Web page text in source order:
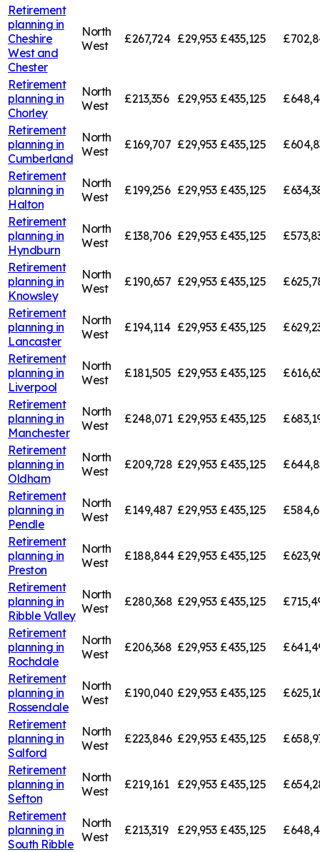
Retirement
planning in
Cheshire
West and
Chester
North
West
£267,724 £29,953 £435,125
Retirement
planning in
Chorley
North
West
£213,356 £29,953 £435,125
Retirement
planning in
Cumberland
North
West
£169,707 £29,953 £435,125
Retirement
planning in
Halton
North
West
£199,256 £29,953 £435,125
Retirement
planning in
Hyndburn
North
West
£138,706 £29,953 £435,125
Retirement
planning in
Knowsley
North
West
£190,657 £29,953 £435,125
Retirement
planning in
Lancaster
North
West
£194,114 £29,953 £435,125
Retirement
planning in
Liverpool
North
West
£181,505 £29,953 £435,125
Retirement
planning in
Manchester
North
West
£248,071 £29,953 £435,125
Retirement
planning in
Oldham
North
West
£209,728 £29,953 £435,125
Retirement
planning in
Pendle
North
West
£149,487 £29,953 £435,125
Retirement
planning in
Preston
North
West
£188,844 £29,953 £435,125
Retirement
planning in
Ribble Valley
North
West
£280,368 £29,953 £435,125
Retirement
planning in
Rochdale
North
West
£206,368 £29,953 £435,125
Retirement
planning in
Rossendale
North
West
£190,040 £29,953 £435,125
Retirement
planning in
Salford
North
West
£223,846 £29,953 £435,125
Retirement
planning in
Sefton
North
West
£219,161 £29,953 £435,125
Retirement
planning in
South Ribble
North
West
£213,319 £29,953 £435,125